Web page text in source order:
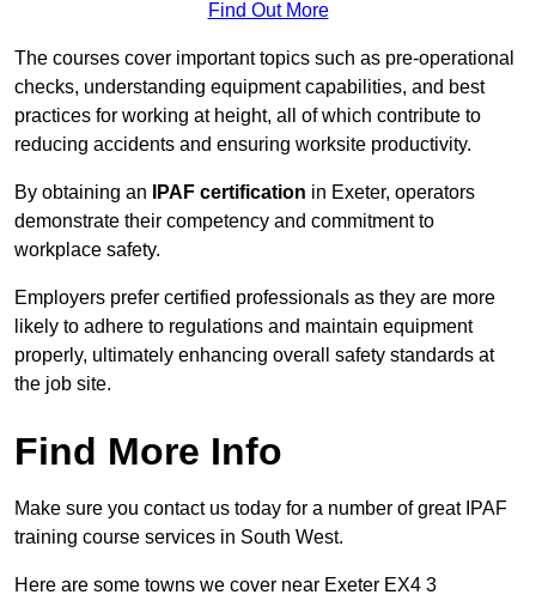
Find Out More
The courses cover important topics such as pre-operational
checks, understanding equipment capabilities, and best
practices for working at height, all of which contribute to
reducing accidents and ensuring worksite productivity.
By obtaining an IPAF certification in Exeter, operators
demonstrate their competency and commitment to
workplace safety.
Employers prefer certified professionals as they are more
likely to adhere to regulations and maintain equipment
properly, ultimately enhancing overall safety standards at
the job site.
Find More Info
Make sure you contact us today for a number of great IPAF
training course services in South West.
Here are some towns we cover near Exeter EX4 3